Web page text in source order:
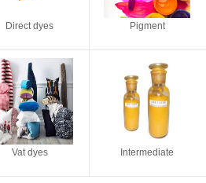
Direct dyes Pigment
Vat dyes Intermediate